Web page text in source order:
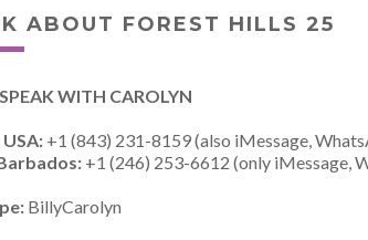
ABOUT FOREST HILLS 25
WITH CAROLYN
+1 (843) 231-8159 (also iMessage,
+1 (246) 253-6612 (only iMessage,
BillyCarolyn